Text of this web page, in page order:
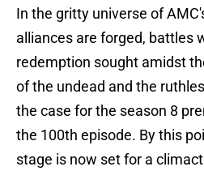
In the gritty universe of
alliances are forged, battles
redemption sought amidst
of the undead and the
the case for the season 8
the 100th episode. By this
stage is now set for a